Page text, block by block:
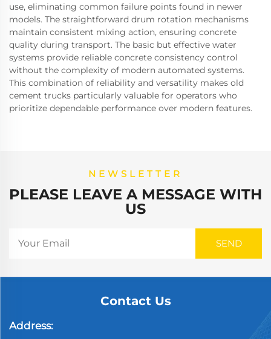
use, eliminating common failure points found in newer
models. The straightforward drum rotation mechanisms
maintain consistent mixing action, ensuring concrete
quality during transport. The basic but effective water
systems provide reliable concrete consistency control
without the complexity of modern automated systems.
This combination of reliability and versatility makes old
cement trucks particularly valuable for operators who
prioritize dependable performance over modern features.
NEWSLETTER
PLEASE LEAVE A MESSAGE WITH
US
Contact Us
Address: